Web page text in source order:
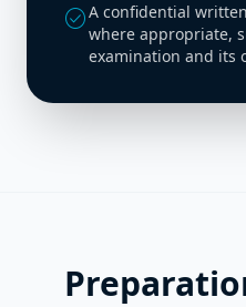
check_circleA confidential
where appropriate,
examination and its